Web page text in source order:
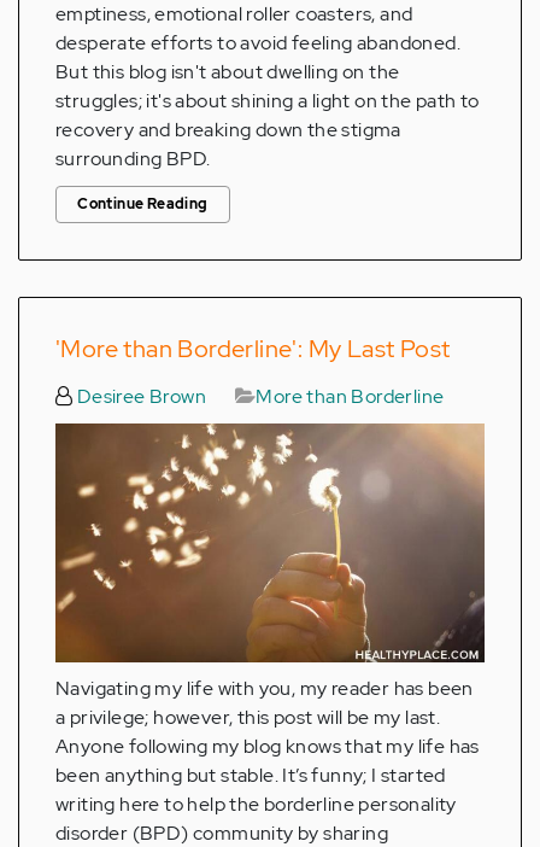
emptiness, emotional roller coasters, and
desperate efforts to avoid feeling abandoned.
But this blog isn't about dwelling on the
struggles; it's about shining a light on the path to
recovery and breaking down the stigma
surrounding BPD.
Continue Reading
'More than Borderline': My Last Post
Desiree Brown More than Borderline
Navigating my life with you, my reader has been
a privilege; however, this post will be my last.
Anyone following my blog knows that my life has
been anything but stable. It’s funny; I started
writing here to help the borderline personality
disorder (BPD) community by sharing